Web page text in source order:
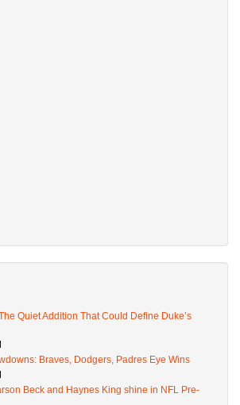
Quiet Addition That Could Define Duke’s
Braves, Dodgers, Padres Eye Wins
Beck and Haynes King shine in NFL Pre-